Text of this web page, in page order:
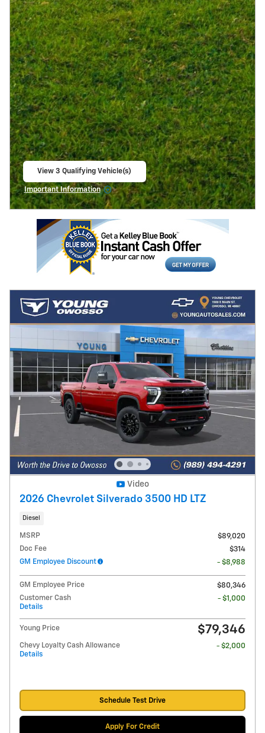
View 3 Qualifying Vehicle(s)
Important Information
Open Incentive Modal
Video
2026 Chevrolet Silverado 3500 HD LTZ
Diesel
MSRP
$89,020
Doc Fee
$314
GM Employee Discount
- $8,988
GM Employee Price
$80,346
Customer Cash
Details
- $1,000
Young Price $79,346
Chevy Loyalty Cash Allowance
Details
- $2,000
Schedule Test Drive
Apply For Credit